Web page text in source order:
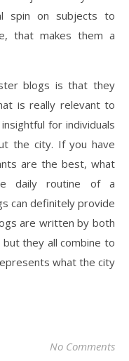
spin on subjects to
that makes them a
blogs is that they
is really relevant to
for individuals
the city. If you have
are the best, what
daily routine of a
can definitely provide
are written by both
they all combine to
what the city
No Comments